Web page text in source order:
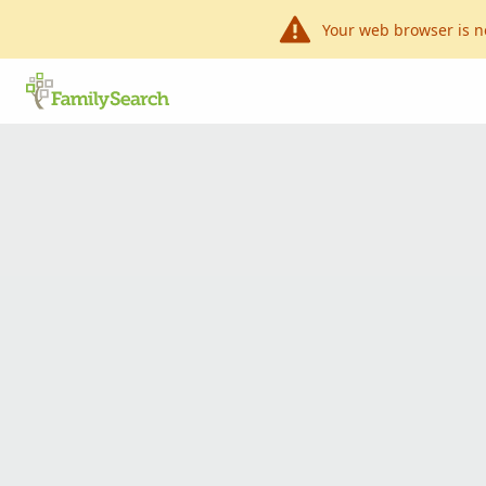
Your web browser is